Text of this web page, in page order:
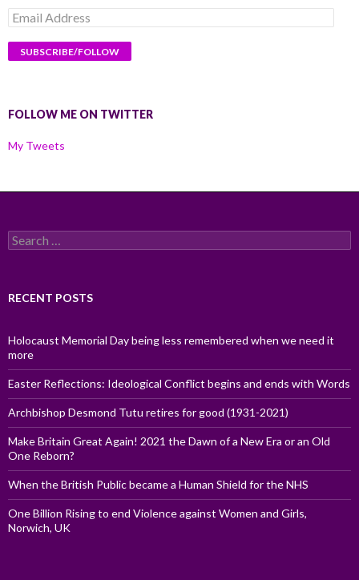
Email
Address
FOLLOW ME ON TWITTER
My Tweets
Search
for:
RECENT POSTS
Holocaust Memorial Day being less remembered when we need it
more
Easter Reflections: Ideological Conflict begins and ends with Words
Archbishop Desmond Tutu retires for good (1931-2021)
Make Britain Great Again! 2021 the Dawn of a New Era or an Old
One Reborn?
When the British Public became a Human Shield for the NHS
One Billion Rising to end Violence against Women and Girls,
Norwich, UK